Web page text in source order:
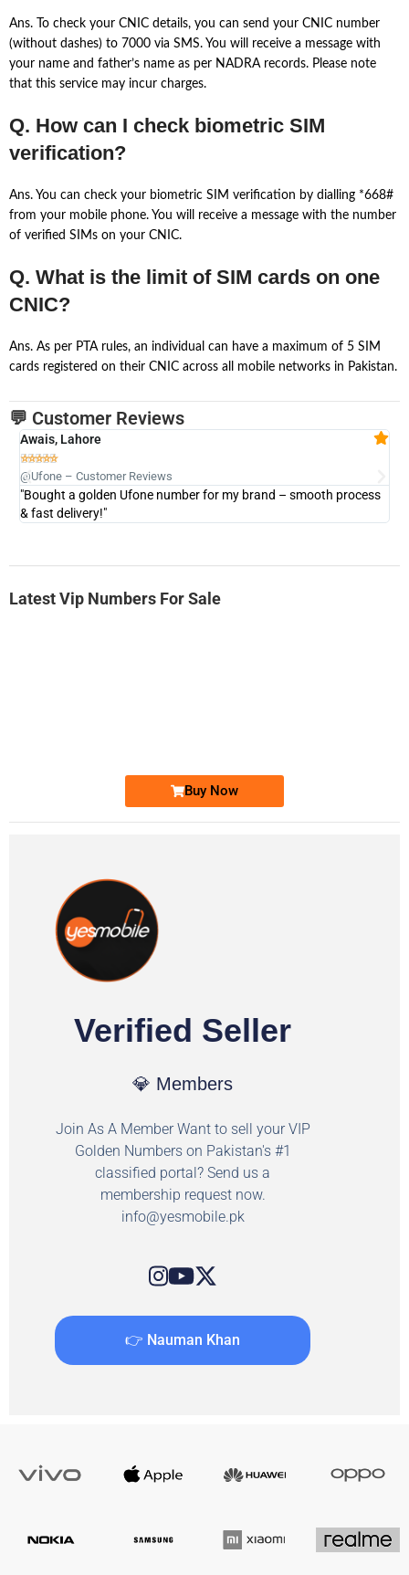
Ans. To check your CNIC details, you can send your CNIC number
(without dashes) to 7000 via SMS. You will receive a message with
your name and father’s name as per NADRA records. Please note
that this service may incur charges.
Q. How can I check biometric SIM
verification?
Ans. You can check your biometric SIM verification by dialling *668#
from your mobile phone. You will receive a message with the number
of verified SIMs on your CNIC.
Q. What is the limit of SIM cards on one
CNIC?
Ans. As per PTA rules, an individual can have a maximum of 5 SIM
cards registered on their CNIC across all mobile networks in Pakistan.
💬 Customer Reviews
Awais, Lahore

@Ufone – Customer Reviews
"Bought a golden Ufone number for my brand – smooth process
& fast delivery!"
Latest Vip Numbers For Sale
Buy Now
Verified Seller
💎 Members
Join As A Member Want to sell your VIP
Golden Numbers on Pakistan's #1
classified portal? Send us a
membership request now.
info@yesmobile.pk
👉 Nauman Khan